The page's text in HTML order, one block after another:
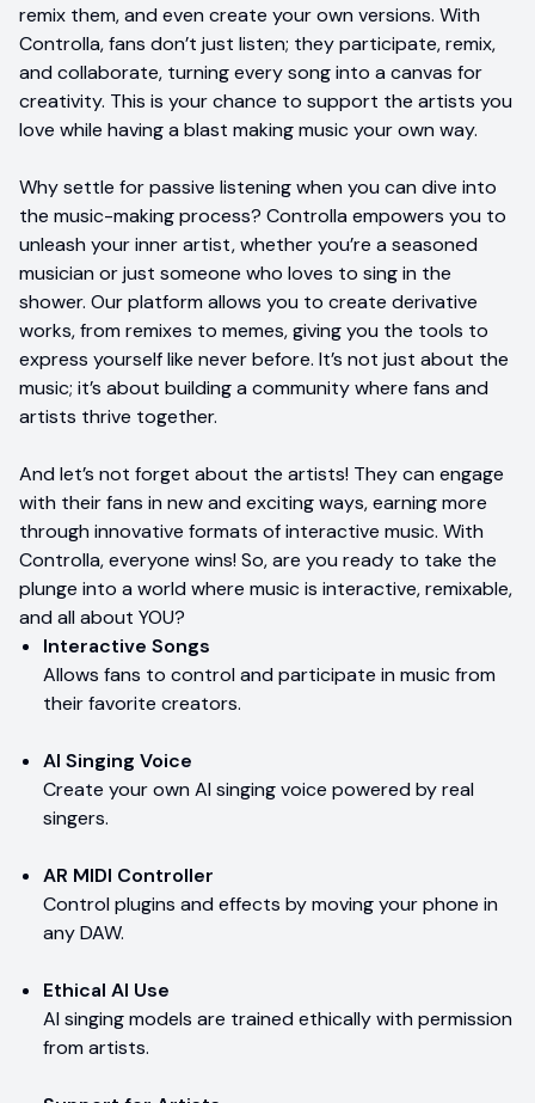
remix them, and even create your own versions. With
Controlla, fans don’t just listen; they participate, remix,
and collaborate, turning every song into a canvas for
creativity. This is your chance to support the artists you
love while having a blast making music your own way.
Why settle for passive listening when you can dive into
the music-making process? Controlla empowers you to
unleash your inner artist, whether you’re a seasoned
musician or just someone who loves to sing in the
shower. Our platform allows you to create derivative
works, from remixes to memes, giving you the tools to
express yourself like never before. It’s not just about the
music; it’s about building a community where fans and
artists thrive together.
And let’s not forget about the artists! They can engage
with their fans in new and exciting ways, earning more
through innovative formats of interactive music. With
Controlla, everyone wins! So, are you ready to take the
plunge into a world where music is interactive, remixable,
and all about YOU?
Interactive Songs
Allows fans to control and participate in music from
their favorite creators.
AI Singing Voice
Create your own AI singing voice powered by real
singers.
AR MIDI Controller
Control plugins and effects by moving your phone in
any DAW.
Ethical AI Use
AI singing models are trained ethically with permission
from artists.